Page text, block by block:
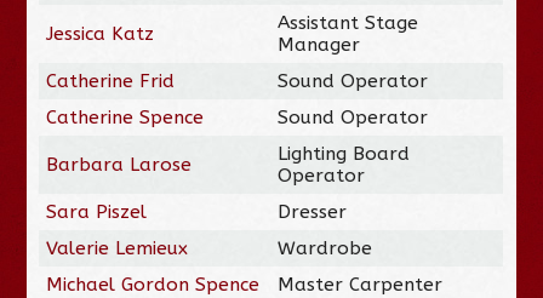
Jessica Katz
Assistant Stage
Manager
Catherine Frid
Sound Operator
Catherine Spence
Sound Operator
Barbara Larose
Lighting Board
Operator
Sara Piszel
Dresser
Valerie Lemieux
Wardrobe
Michael Gordon Spence
Master Carpenter